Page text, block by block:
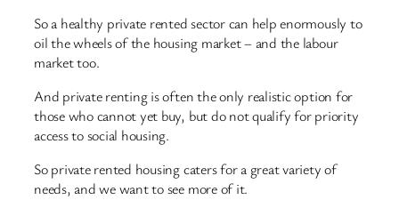
So a healthy private rented sector can help enormously to
oil the wheels of the housing market – and the labour
market too.
And private renting is often the only realistic option for
those who cannot yet buy, but do not qualify for priority
access to social housing.
So private rented housing caters for a great variety of
needs, and we want to see more of it.